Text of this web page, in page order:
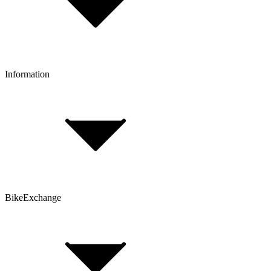
Click & Collect
FAQ
Customer Account
Information
T&Cs
Cookie Policy
BikeExchange